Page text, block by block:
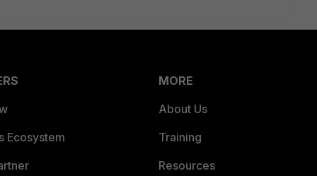
Ecosystem
MORE
About Us
Training
Resources